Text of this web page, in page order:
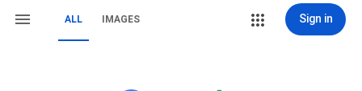
ALL IMAGES Sign in